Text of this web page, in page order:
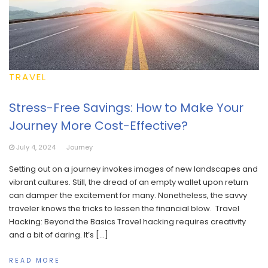
TRAVEL
Stress-Free Savings: How to Make Your
Journey More Cost-Effective?
July 4, 2024 Journey
Setting out on a journey invokes images of new landscapes and
vibrant cultures. Still, the dread of an empty wallet upon return
can damper the excitement for many. Nonetheless, the savvy
traveler knows the tricks to lessen the financial blow. Travel
Hacking: Beyond the Basics Travel hacking requires creativity
and a bit of daring. It’s […]
READ MORE